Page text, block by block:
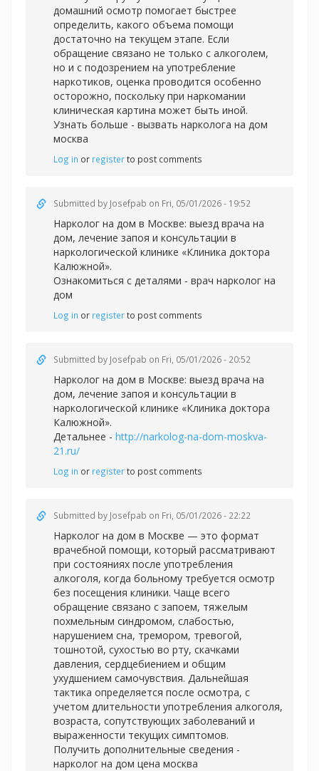
домашний осмотр помогает быстрее
определить, какого объема помощи
достаточно на текущем этапе. Если
обращение связано не только с алкоголем,
но и с подозрением на употребление
наркотиков, оценка проводится особенно
осторожно, поскольку при наркомании
клиническая картина может быть иной.
Узнать больше - вызвать нарколога на дом
москва
Log in or registerto post comments
Submitted by Josefpab on Fri, 05/01/2026 - 19:52
Нарколог на дом в Москве: выезд врача на
дом, лечение запоя и консультации в
наркологической клинике «Клиника доктора
Калюжной».
Ознакомиться с деталями - врач нарколог на
дом
Log in or registerto post comments
Submitted by Josefpab on Fri, 05/01/2026 - 20:52
Нарколог на дом в Москве: выезд врача на
дом, лечение запоя и консультации в
наркологической клинике «Клиника доктора
Калюжной».
Детальнее - http://narkolog-na-dom-moskva-
21.ru/
Log in or registerto post comments
Submitted by Josefpab on Fri, 05/01/2026 - 22:22
Нарколог на дом в Москве — это формат
врачебной помощи, который рассматривают
при состояниях после употребления
алкоголя, когда больному требуется осмотр
без посещения клиники. Чаще всего
обращение связано с запоем, тяжелым
похмельным синдромом, слабостью,
нарушением сна, тремором, тревогой,
тошнотой, сухостью во рту, скачками
давления, сердцебиением и общим
ухудшением самочувствия. Дальнейшая
тактика определяется после осмотра, с
учетом длительности употребления алкоголя,
возраста, сопутствующих заболеваний и
выраженности текущих симптомов.
Получить дополнительные сведения -
нарколог на дом цена москва